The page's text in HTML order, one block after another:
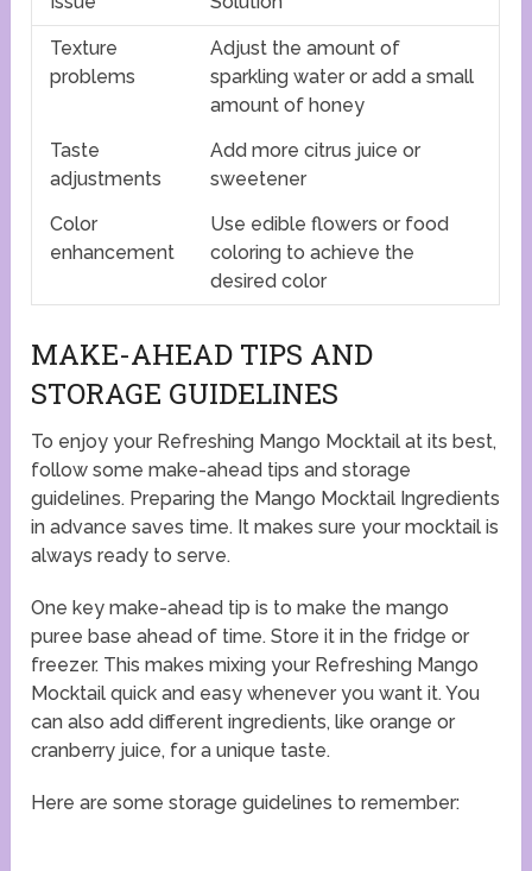
Texture
problems
Adjust the amount of
sparkling water or add a small
amount of honey
Taste
adjustments
Add more citrus juice or
sweetener
Color
enhancement
Use edible flowers or food
coloring to achieve the
desired color
MAKE-AHEAD TIPS AND
STORAGE GUIDELINES
To enjoy your Refreshing Mango Mocktail at its best,
follow some make-ahead tips and storage
guidelines. Preparing the Mango Mocktail Ingredients
in advance saves time. It makes sure your mocktail is
always ready to serve.
One key make-ahead tip is to make the mango
puree base ahead of time. Store it in the fridge or
freezer. This makes mixing your Refreshing Mango
Mocktail quick and easy whenever you want it. You
can also add different ingredients, like orange or
cranberry juice, for a unique taste.
Here are some storage guidelines to remember: